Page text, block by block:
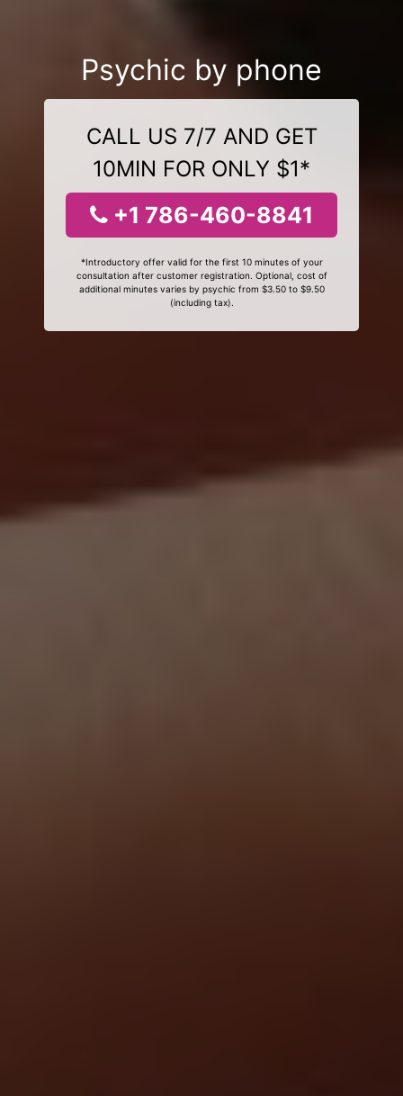
Psychic by phone
CALL US 7/7 AND GET
10MIN FOR ONLY $1*
+1 786-460-8841
*Introductory offer valid for the first 10 minutes of your
consultation after customer registration. Optional, cost of
additional minutes varies by psychic from $3.50 to $9.50
(including tax).